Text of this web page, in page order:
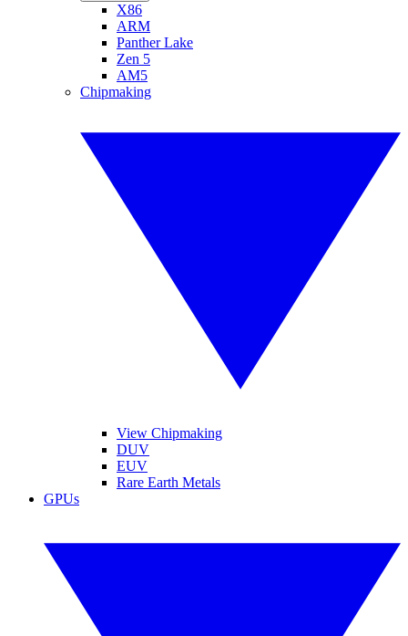
X86
ARM
Panther Lake
Zen 5
AM5
Chipmaking
View Chipmaking
DUV
EUV
Rare Earth Metals
GPUs